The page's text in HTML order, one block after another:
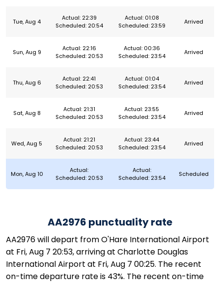
Tue, Aug 4
Actual: 22:39
Scheduled: 20:54
Actual: 01:08
Scheduled: 23:59
Arrived
Sun, Aug 9
Actual: 22:16
Scheduled: 20:53
Actual: 00:36
Scheduled: 23:54
Arrived
Thu, Aug 6
Actual: 22:41
Scheduled: 20:53
Actual: 01:04
Scheduled: 23:54
Arrived
Sat, Aug 8
Actual: 21:31
Scheduled: 20:53
Actual: 23:55
Scheduled: 23:54
Arrived
Wed, Aug 5
Actual: 21:21
Scheduled: 20:53
Actual: 23:44
Scheduled: 23:54
Arrived
Mon, Aug 10
Actual:
Scheduled: 20:53
Actual:
Scheduled: 23:54
Scheduled
AA2976 punctuality rate
AA2976 will depart from O'Hare International Airport
at Fri, Aug 7 20:53, arriving at Charlotte Douglas
International Airport at Fri, Aug 7 00:25. The recent
on-time departure rate is 43%. The recent on-time